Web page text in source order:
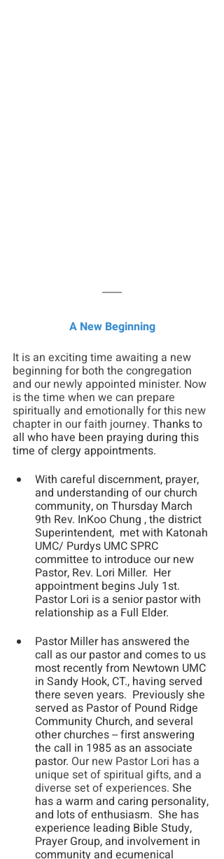
A New Beginning
It is an exciting time awaiting a new
beginning for both the congregation
and our newly appointed minister. Now
is the time when we can prepare
spiritually and emotionally for this new
chapter in our faith journey. Thanks to
all who have been praying during this
time of clergy appointments.
With careful discernment, prayer,
and understanding of our church
community, on Thursday March
9th Rev. InKoo Chung , the district
Superintendent,  met with Katonah
UMC/ Purdys UMC SPRC
committee to introduce our new
Pastor, Rev. Lori Miller.  Her
appointment begins July 1st.
Pastor Lori is a senior pastor with
relationship as a Full Elder.
Pastor Miller has answered the
call as our pastor and comes to us
most recently from Newtown UMC
in Sandy Hook, CT., having served
there seven years.  Previously she
served as Pastor of Pound Ridge
Community Church, and several
other churches -- first answering
the call in 1985 as an associate
pastor. Our new Pastor Lori has a
unique set of spiritual gifts, and a
diverse set of experiences. She
has a warm and caring personality,
and lots of enthusiasm.  She has
experience leading Bible Study,
Prayer Group, and involvement in
community and ecumenical